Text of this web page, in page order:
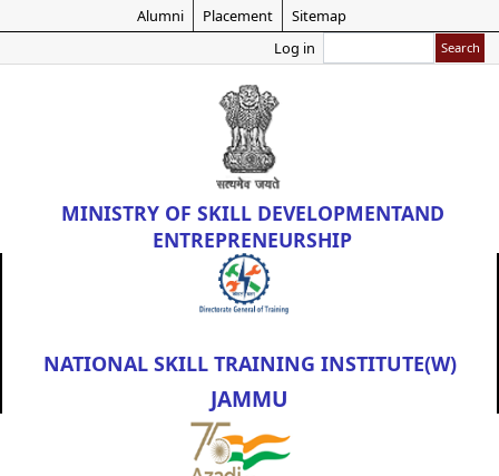
Skip
main
content
Alumni Placement
Sitemap
Log in
MINISTRY OF SKILL DEVELOPMENTAND
ENTREPRENEURSHIP
NATIONAL SKILL TRAINING INSTITUTE(W)
JAMMU